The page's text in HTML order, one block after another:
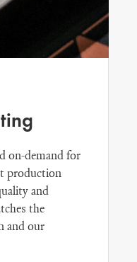
on-demand for
production
and
the
and our